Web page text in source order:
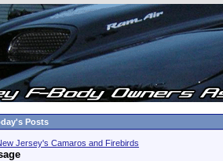
Posts
Jersey's Camaros and Firebirds